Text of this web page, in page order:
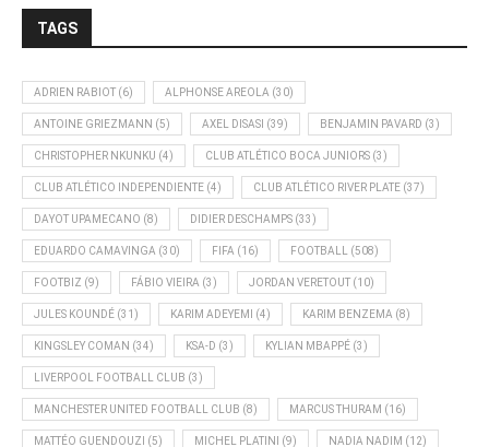
TAGS
ADRIEN RABIOT (6) ALPHONSE AREOLA (30)
ANTOINE GRIEZMANN (5) AXEL DISASI (39) BENJAMIN PAVARD (3)
CHRISTOPHER NKUNKU (4) CLUB ATLÉTICO BOCA JUNIORS (3)
CLUB ATLÉTICO INDEPENDIENTE (4) CLUB ATLÉTICO RIVER PLATE (37)
DAYOT UPAMECANO (8) DIDIER DESCHAMPS (33)
EDUARDO CAMAVINGA (30) FIFA (16) FOOTBALL (508)
FOOTBIZ (9) FÁBIO VIEIRA (3) JORDAN VERETOUT (10)
JULES KOUNDÉ (31) KARIM ADEYEMI (4) KARIM BENZEMA (8)
KINGSLEY COMAN (34) KSA-D (3) KYLIAN MBAPPÉ (3)
LIVERPOOL FOOTBALL CLUB (3)
MANCHESTER UNITED FOOTBALL CLUB (8) MARCUS THURAM (16)
MATTÉO GUENDOUZI (5) MICHEL PLATINI (9) NADIA NADIM (12)